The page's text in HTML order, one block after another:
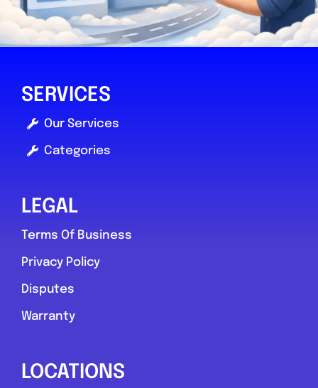
SERVICES
Our Services
Categories
LEGAL
Terms Of Business
Privacy Policy
Disputes
Warranty
LOCATIONS